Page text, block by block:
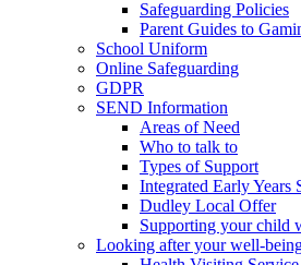
Safeguarding Policies
Parent Guides to
School Uniform
Online Safeguarding
GDPR
SEND Information
Areas of Need
Who to talk to
Types of Support
Integrated Early Years
Dudley Local Offer
Supporting your child
Looking after your well-